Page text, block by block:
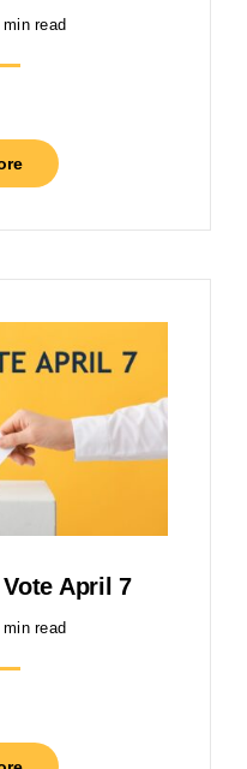
min read
April 7
min read